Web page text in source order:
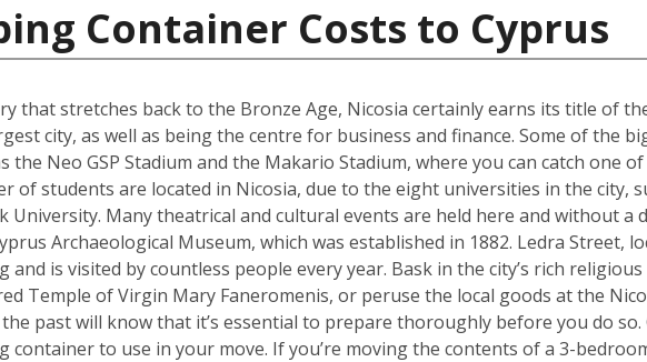
Container Costs to Cyprus
that stretches back to the Bronze Age, Nicosia certainly earns its title of
city, as well as being the centre for business and finance. Some of the
the Neo GSP Stadium and the Makario Stadium, where you can catch one
of students are located in Nicosia, due to the eight universities in the city,
University. Many theatrical and cultural events are held here and without
Archaeological Museum, which was established in 1882. Ledra Street,
and is visited by countless people every year. Bask in the city’s rich
Temple of Virgin Mary Faneromenis, or peruse the local goods at the
past will know that it’s essential to prepare thoroughly before you do
container to use in your move. If you’re moving the contents of a 3-